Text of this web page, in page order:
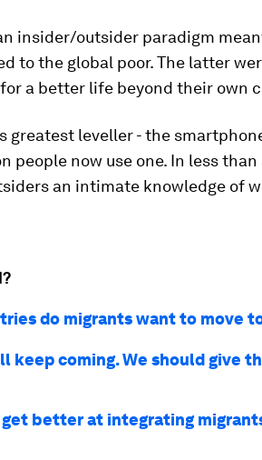
insider/outsider paradigm
to the global poor. The latter
a better life beyond their own
greatest leveller - the
people now use one. In less
an intimate knowledge of
do migrants want to move
keep coming. We should give
better at integrating